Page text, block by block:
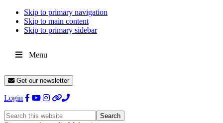
Skip to primary navigation
Skip to main content
Skip to primary sidebar
Menu
Get our newsletter
Login
Search